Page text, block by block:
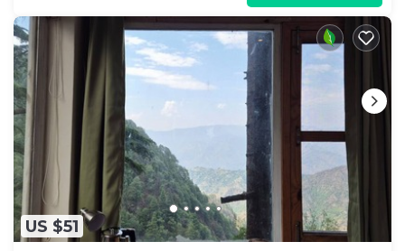
US $51